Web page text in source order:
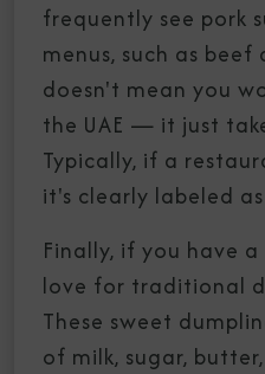
frequently see pork
menus, such as
doesn't mean you
the UAE — it just
Typically, if a
it's clearly labeled
Finally, if you have
love for traditional
These sweet
of milk, sugar,